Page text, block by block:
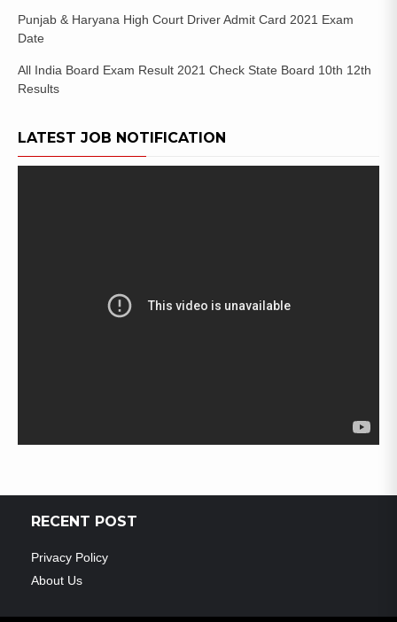
Punjab & Haryana High Court Driver Admit Card 2021 Exam
Date
All India Board Exam Result 2021 Check State Board 10th 12th
Results
LATEST JOB NOTIFICATION
RECENT POST
Privacy Policy
About Us